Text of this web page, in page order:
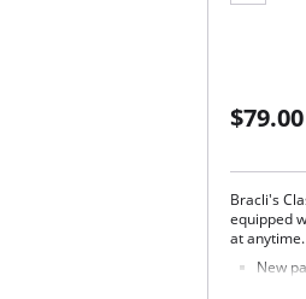
$79.00
Bracli's
equipped
at anytime.
New